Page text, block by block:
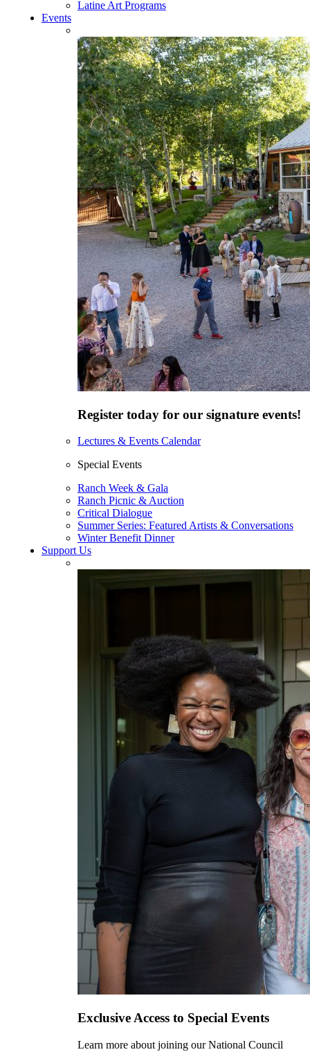
Latine Art Programs
Events
Register today for our signature events!
Lectures & Events Calendar
Special Events
Ranch Week & Gala
Ranch Picnic & Auction
Critical Dialogue
Summer Series: Featured Artists & Conversations
Winter Benefit Dinner
Support Us
Exclusive Access to Special Events
Learn more about joining our National Council